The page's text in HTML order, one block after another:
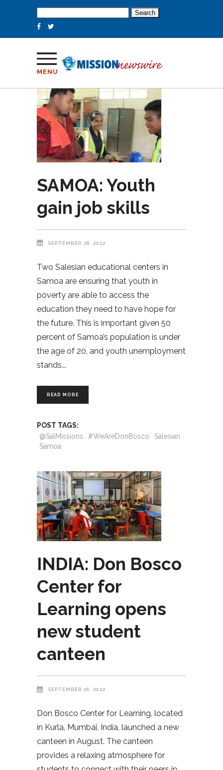
for:
MENU
SAMOA: Youth
gain job skills
SEPTEMBER 26, 2022
Two Salesian educational centers in
Samoa are ensuring that youth in
poverty are able to access the
education they need to have hope for
the future. This is important given 50
percent of Samoa’s population is under
the age of 20, and youth unemployment
stands
READ MORE
POST TAGS:
@SalMissions
#WeAreDonBosco
Salesian
Samoa
INDIA: Don Bosco
Center for
Learning opens
new student
canteen
SEPTEMBER 26, 2022
Don Bosco Center for Learning, located
in Kurla, Mumbai, India, launched a new
canteen in August. The canteen
provides a relaxing atmosphere for